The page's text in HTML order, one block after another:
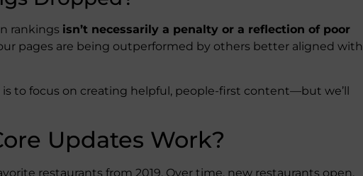
rankings isn’t necessarily a penalty or a reflection of poor
pages are being outperformed by others better aligned with
to focus on creating helpful, people-first content—but we’ll
Updates Work?
restaurants from 2019. Over time, new restaurants open,